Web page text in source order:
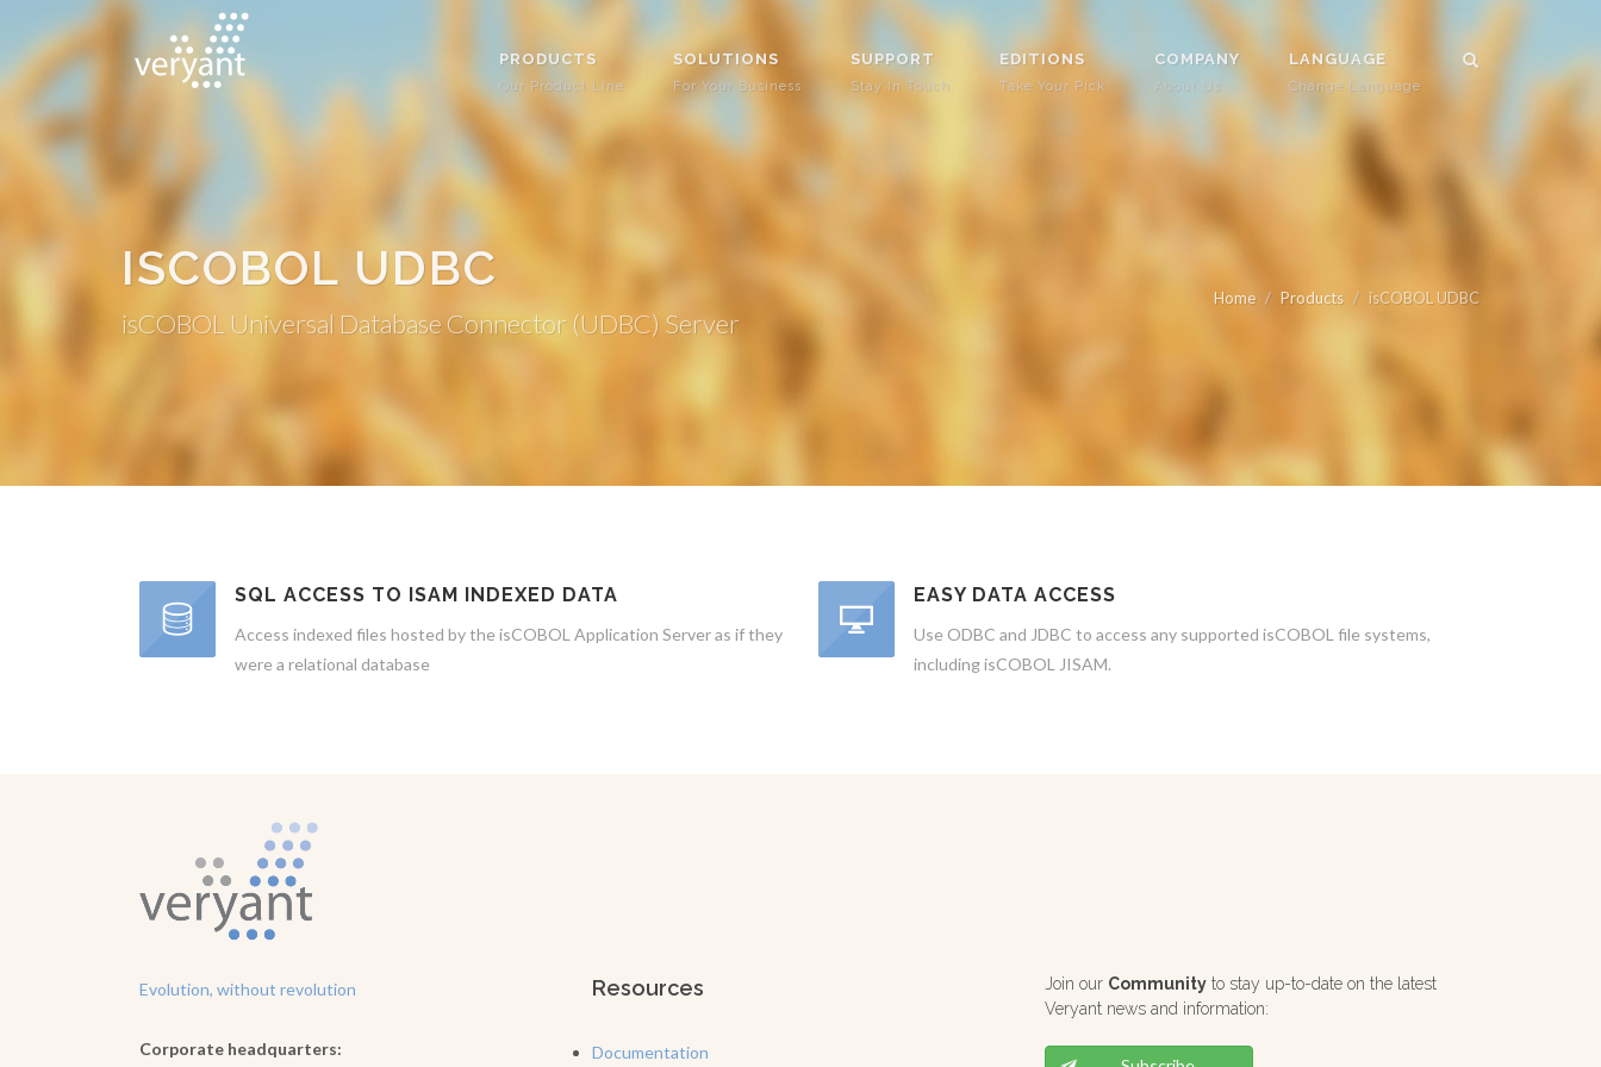
PRODUCTS
Our Product Line
SOLUTIONS
For Your Business
SUPPORT
Stay In Touch
EDITIONS
Take Your Pick
COMPANY
About Us
LANGUAGE
Change Language
ISCOBOL UDBC
isCOBOL Universal Database Connector (UDBC) Server
Home Products isCOBOL UDBC
SQL ACCESS TO ISAM INDEXED DATA
Access indexed files hosted by the isCOBOL Application Server as if they
were a relational database
EASY DATA ACCESS
Use ODBC and JDBC to access any supported isCOBOL file systems,
including isCOBOL JISAM.
Evolution, without revolution
Corporate headquarters:
Resources
Documentation
Join our Community to stay up-to-date on the latest
Veryant news and information: